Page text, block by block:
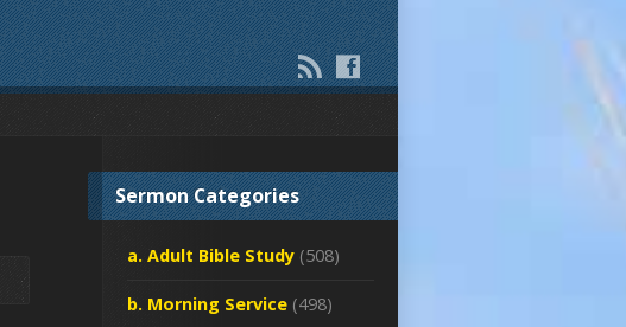
Sermon Categories
a. Adult Bible Study (508)
b. Morning Service (498)